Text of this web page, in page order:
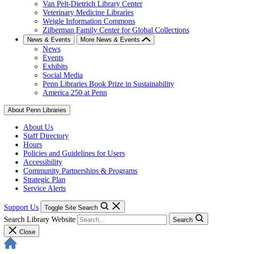
Van Pelt-Dietrich Library Center
Veterinary Medicine Libraries
Weigle Information Commons
Zilberman Family Center for Global Collections
News & Events More News & Events
News
Events
Exhibits
Social Media
Penn Libraries Book Prize in Sustainability
America 250 at Penn
About Penn Libraries
About Us
Staff Directory
Hours
Policies and Guidelines for Users
Accessibility
Community Partnerships & Programs
Strategic Plan
Service Alerts
Support Us Toggle Site Search
Search Library Website
Search
Close